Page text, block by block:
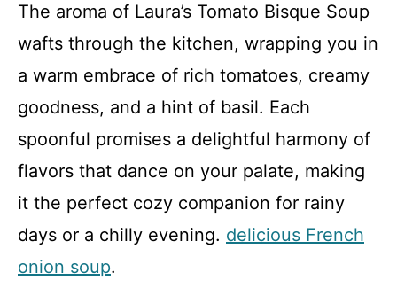
The aroma of Laura’s Tomato Bisque Soup
wafts through the kitchen, wrapping you in
a warm embrace of rich tomatoes, creamy
goodness, and a hint of basil. Each
spoonful promises a delightful harmony of
flavors that dance on your palate, making
it the perfect cozy companion for rainy
days or a chilly evening. delicious French
onion soup.